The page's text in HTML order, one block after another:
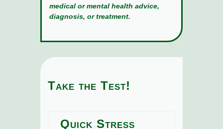
medical or mental health advice,
diagnosis, or treatment.
Take the Test!
Quick Stress